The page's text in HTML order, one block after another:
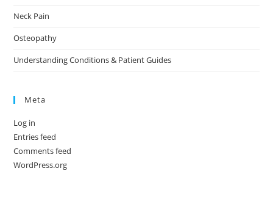
Neck Pain
Osteopathy
Understanding Conditions & Patient Guides
Meta
Log in
Entries feed
Comments feed
WordPress.org